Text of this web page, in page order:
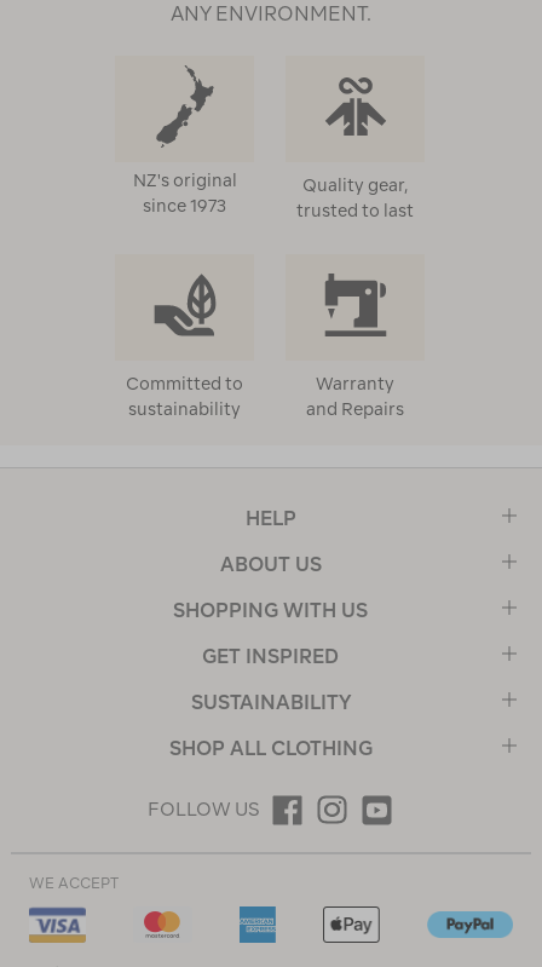
ANY ENVIRONMENT.
NZ's original
since 1973
Quality gear,
trusted to last
Committed to
sustainability
Warranty
and Repairs
HELP
ABOUT US
SHOPPING WITH US
GET INSPIRED
SUSTAINABILITY
SHOP ALL CLOTHING
FOLLOW US
WE ACCEPT